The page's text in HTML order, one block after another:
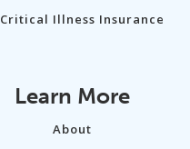
Critical Illness Insurance
Learn More
About